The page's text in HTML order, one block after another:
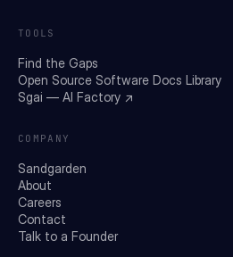
TOOLS
Find the Gaps
Open Source Software Docs Library
Sgai — AI Factory ↗
COMPANY
Sandgarden
About
Careers
Contact
Talk to a Founder